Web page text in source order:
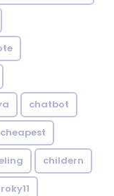
chatbot
cheapest
childern